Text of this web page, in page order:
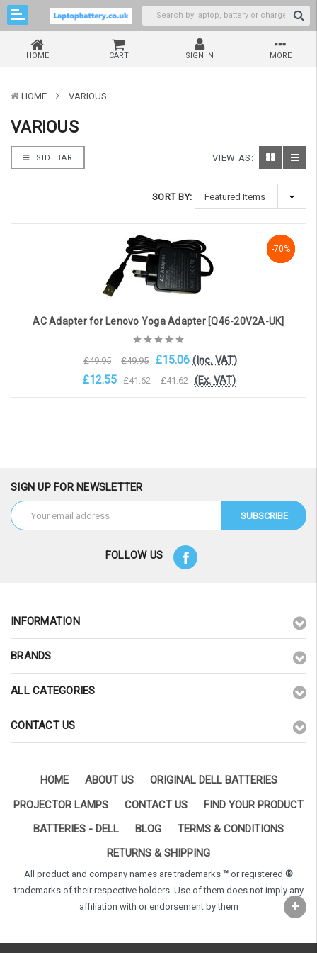
HOME CART SIGN IN MORE
HOME VARIOUS
VARIOUS
SIDEBAR VIEW AS:
SORT BY:
-70%
-70%
-70%
AC Adapter for Lenovo Yoga Adapter [Q46-20V2A-UK]
£49.95 £49.95 £15.06 (Inc. VAT)
£12.55 £41.62 £41.62 (Ex. VAT)
SIGN UP FOR NEWSLETTER
Email
Address
FOLLOW US
INFORMATION
BRANDS
ALL CATEGORIES
CONTACT US
HOME ABOUT US
ORIGINAL DELL BATTERIES
PROJECTOR LAMPS
CONTACT US
FIND YOUR PRODUCT
BATTERIES - DELL
BLOG
TERMS & CONDITIONS
RETURNS & SHIPPING
All product and company names are trademarks ™ or registered ®
trademarks of their respective holders. Use of them does not imply any
affiliation with or endorsement by them